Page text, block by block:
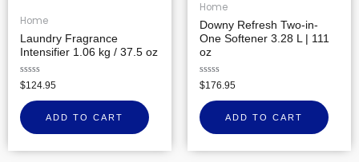
Home
Laundry Fragrance
Intensifier 1.06 kg / 37.5 oz
Rated
0
out
of
5
$124.95
ADD TO CART
Home
Downy Refresh Two-in-
One Softener 3.28 L | 111
oz
Rated
0
out
of
5
$176.95
ADD TO CART